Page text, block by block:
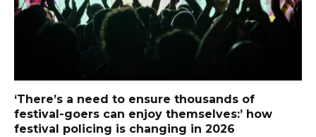
‘There’s a need to ensure thousands of
festival-goers can enjoy themselves:’ how
festival policing is changing in 2026